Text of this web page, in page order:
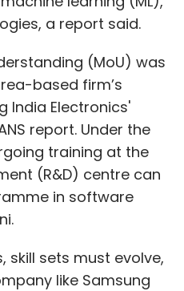
a report said.
(MoU) was
based firm’s
India Electronics'
report. Under the
training at the
(R&D) centre can
in software
skill sets must evolve,
like Samsung